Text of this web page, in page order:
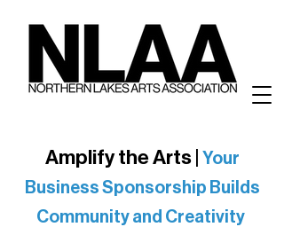
Amplify the Arts |
Your
Business Sponsorship Builds
Community and Creativity